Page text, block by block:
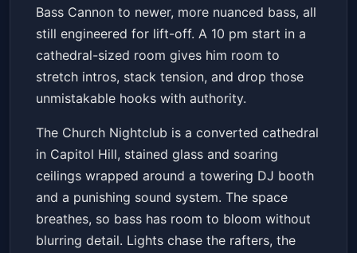
Bass Cannon to newer, more nuanced bass, all
still engineered for lift-off. A 10 pm start in a
cathedral-sized room gives him room to
stretch intros, stack tension, and drop those
unmistakable hooks with authority.
The Church Nightclub is a converted cathedral
in Capitol Hill, stained glass and soaring
ceilings wrapped around a towering DJ booth
and a punishing sound system. The space
breathes, so bass has room to bloom without
blurring detail. Lights chase the rafters, the